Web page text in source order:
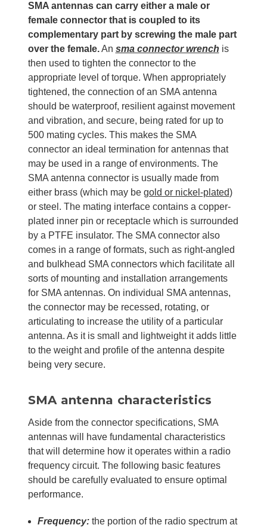
SMA antennas can carry either a male or
female connector that is coupled to its
complementary part by screwing the male part
over the female.An sma connector wrench is
then used to tighten the connector to the
appropriate level of torque. When appropriately
tightened, the connection of an SMA antenna
should be waterproof, resilient against movement
and vibration, and secure, being rated for up to
500 mating cycles. This makes the SMA
connector an ideal termination for antennas that
may be used in a range of environments. The
SMA antenna connector is usually made from
either brass (which may be gold or nickel-plated)
or steel. The mating interface contains a copper-
plated inner pin or receptacle which is surrounded
by a PTFE insulator. The SMA connector also
comes in a range of formats, such as right-angled
and bulkhead SMA connectors which facilitate all
sorts of mounting and installation arrangements
for SMA antennas. On individual SMA antennas,
the connector may be recessed, rotating, or
articulating to increase the utility of a particular
antenna. As it is small and lightweight it adds little
to the weight and profile of the antenna despite
being very secure.
SMA antenna characteristics
Aside from the connector specifications, SMA
antennas will have fundamental characteristics
that will determine how it operates within a radio
frequency circuit. The following basic features
should be carefully evaluated to ensure optimal
performance.
Frequency: the portion of the radio spectrum at